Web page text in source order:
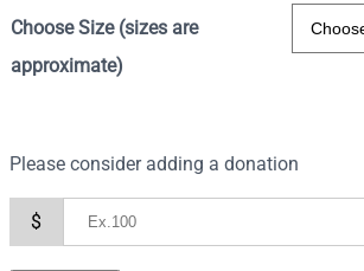
Choose Size (sizes are
approximate)
Please consider adding a donation
$